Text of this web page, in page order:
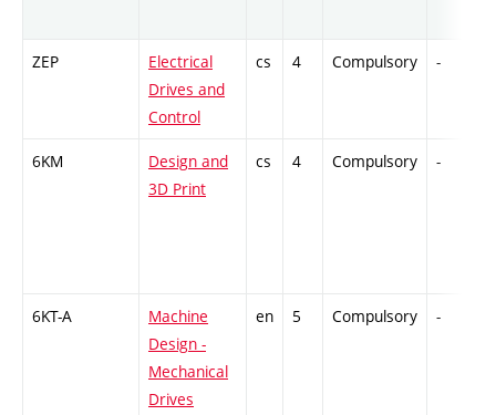
ZEP
Electrical
Drives and
Control
cs 4 Compulsory -
6KM
Design and
3D Print
cs 4 Compulsory -
6KT-A
Machine
Design -
Mechanical
Drives
en 5 Compulsory -